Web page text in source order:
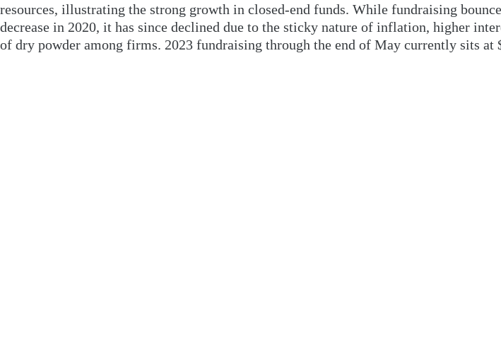
resources, illustrating the strong growth in closed-end funds. While fundraising
decrease in 2020, it has since declined due to the sticky nature of inflation, higher
of dry powder among firms. 2023 fundraising through the end of May currently sits at